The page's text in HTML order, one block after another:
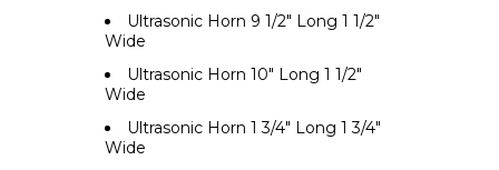
Ultrasonic Horn 9 1/2" Long 1 1/2"
Wide
Ultrasonic Horn 10" Long 1 1/2"
Wide
Ultrasonic Horn 1 3/4" Long 1 3/4"
Wide